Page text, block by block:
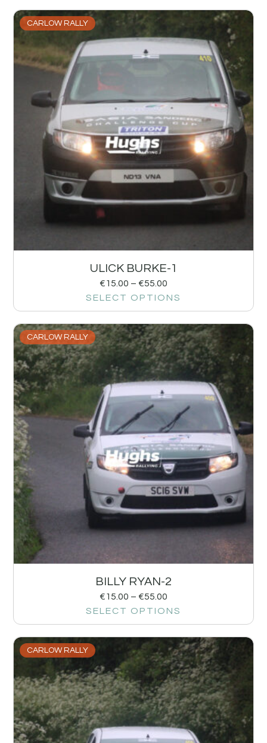
CARLOW RALLY
ULICK BURKE-1
€15.00 – €55.00
SELECT OPTIONS
CARLOW RALLY
BILLY RYAN-2
€15.00 – €55.00
SELECT OPTIONS
CARLOW RALLY